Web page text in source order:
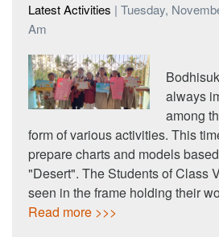
Latest Activities | Tuesday,
Am
always
among
form of various activities. This
prepare charts and models
"Desert". The Students of Class
seen in the frame holding their
Read more >>>